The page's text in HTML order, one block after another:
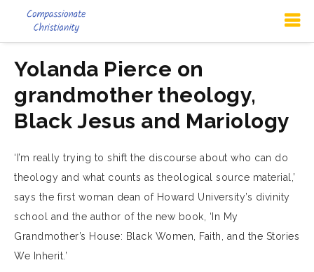
Yolanda Pierce on
grandmother theology,
Black Jesus and Mariology
‘I’m really trying to shift the discourse about who can do
theology and what counts as theological source material,’
says the first woman dean of Howard University’s divinity
school and the author of the new book, ‘In My
Grandmother’s House: Black Women, Faith, and the Stories
We Inherit.’